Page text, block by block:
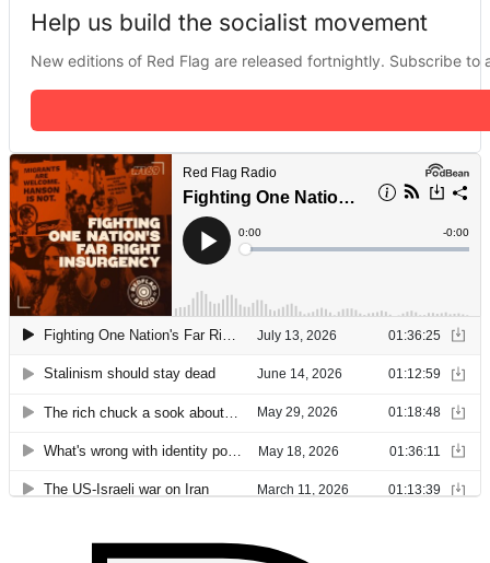
Help us build the socialist movement
New editions of Red Flag are released fortnightly. Subscribe